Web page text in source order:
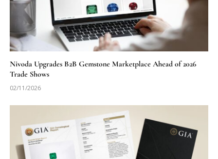
Nivoda Upgrades B2B Gemstone Marketplace Ahead of 2026
Trade Shows
02/11/2026